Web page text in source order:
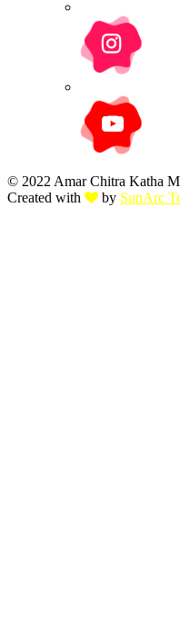
© 2022 Amar Chitra Katha
Created with
by SunArc